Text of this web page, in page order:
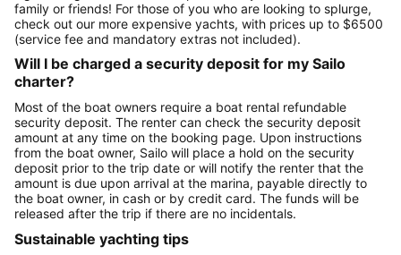
family or friends! For those of you who are looking to splurge,
check out our more expensive yachts, with prices up to $6500
(service fee and mandatory extras not included).
Will I be charged a security deposit for my Sailo
charter?
Most of the boat owners require a boat rental refundable
security deposit. The renter can check the security deposit
amount at any time on the booking page. Upon instructions
from the boat owner, Sailo will place a hold on the security
deposit prior to the trip date or will notify the renter that the
amount is due upon arrival at the marina, payable directly to
the boat owner, in cash or by credit card. The funds will be
released after the trip if there are no incidentals.
Sustainable yachting tips